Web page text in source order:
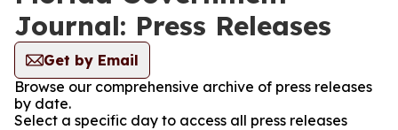
Journal: Press Releases
Get by Email
Browse our comprehensive archive of press releases
by date.
Select a specific day to access all press releases